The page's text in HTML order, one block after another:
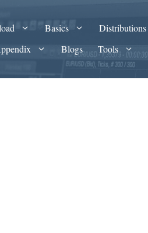
Basics Distributions
Blogs Tools